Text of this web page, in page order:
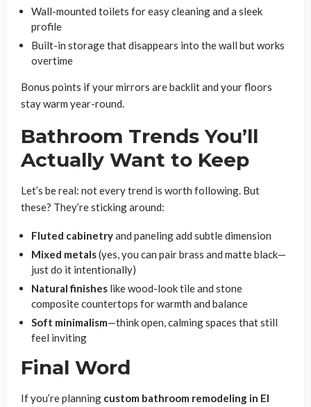
Wall-mounted toilets for easy cleaning and a sleek
profile
Built-in storage that disappears into the wall but works
overtime
Bonus points if your mirrors are backlit and your floors
stay warm year-round.
Bathroom Trends You’ll
Actually Want to Keep
Let’s be real: not every trend is worth following. But
these? They’re sticking around:
Fluted cabinetryand paneling add subtle dimension
Mixed metals(yes, you can pair brass and matte black—
just do it intentionally)
Natural finishes like wood-look tile and stone
composite countertops for warmth and balance
Soft minimalism—think open, calming spaces that still
feel inviting
Final Word
If you’re planning custom bathroom remodeling in El